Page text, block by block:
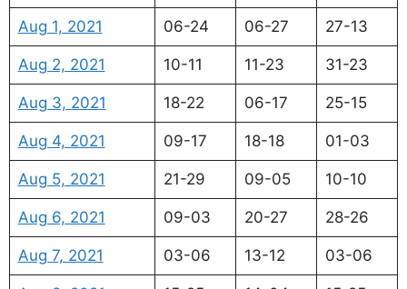
Aug 1, 2021 06-24 06-27 27-13
Aug 2, 2021 10-11 11-23 31-23
Aug 3, 2021 18-22 06-17 25-15
Aug 4, 2021 09-17 18-18 01-03
Aug 5, 2021 21-29 09-05 10-10
Aug 6, 2021 09-03 20-27 28-26
Aug 7, 2021 03-06 13-12 03-06